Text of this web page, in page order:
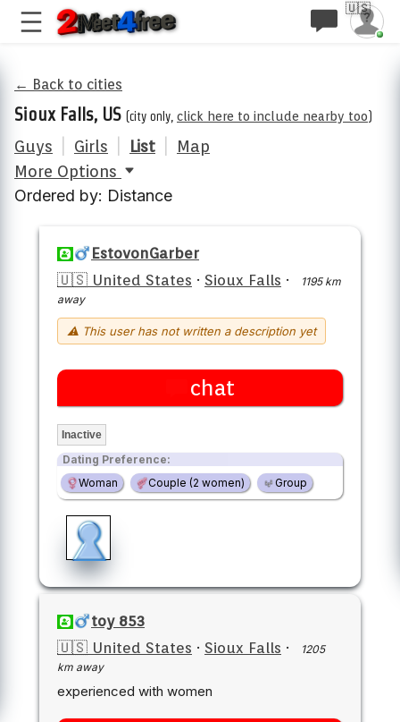
🇺🇸
← Back to cities
Sioux Falls, US (city only, click here to include nearby too)
Guys Girls List
Map
More Options
Ordered by: Distance
EstovonGarber
🇺🇸 United States · Sioux Falls ·
1195 km
away
⚠ This user has not written a description yet
chat
Inactive
Dating Preference:
Woman
Couple (2 women) Group
toy 853
🇺🇸 United States · Sioux Falls ·
1205
km away
experienced with women